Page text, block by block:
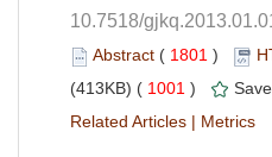
10.7518/
( )
1001 )
|